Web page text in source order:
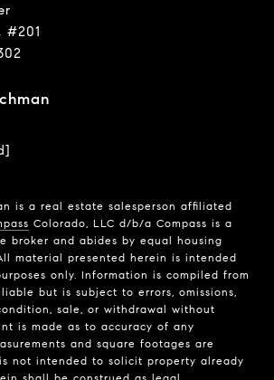
#201
is a real estate salesperson affiliated
Colorado, LLC d/b/a Compass is a
broker and abides by equal housing
material presented herein is intended
only. Information is compiled from
but is subject to errors, omissions,
sale, or withdrawal without
is made as to accuracy of any
and square footages are
not intended to solicit property already